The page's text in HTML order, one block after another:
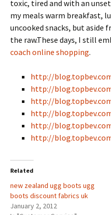
toxic, tired and with an
my meals warm breakfast,
uncooked snacks, but aside
the raw.These days, I still
coach online shopping.
http://
http://
http://
http://
http://
http://
Related
new zealand ugg boots ugg
boots discount fabrics uk
January 2, 2012